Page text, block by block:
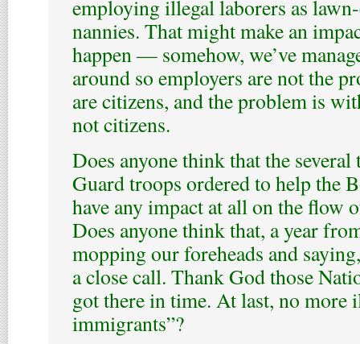
employing illegal laborers as
nannies. That might make an
happen — somehow, we’ve
around so employers are not the
are citizens, and the problem is
not citizens.
Does anyone think that the
Guard troops ordered to help the
have any impact at all on the flow
Does anyone think that, a year
mopping our foreheads and
a close call. Thank God those
got there in time. At last, no more
immigrants”?